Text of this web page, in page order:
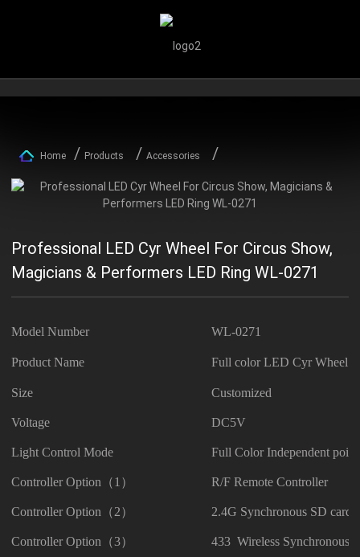
Home Products Accessories
Professional LED Cyr Wheel For Circus Show,
Magicians & Performers LED Ring WL-0271
Model Number WL-0271
Product Name Full color LED Cyr Wheel
Size Customized
Voltage DC5V
Light Control Mode Full Color Independent
Controller Option（1） R/F Remote Controller
Controller Option（2） 2.4G Synchronous SD card
Controller Option（3） 433 Wireless Synchronous